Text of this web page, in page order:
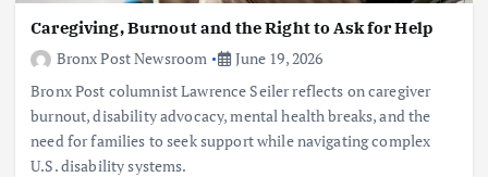
Caregiving, Burnout and the Right to Ask for Help
Bronx Post Newsroom
June 19, 2026
Bronx Post columnist Lawrence Seiler reflects on caregiver
burnout, disability advocacy, mental health breaks, and the
need for families to seek support while navigating complex
U.S. disability systems.